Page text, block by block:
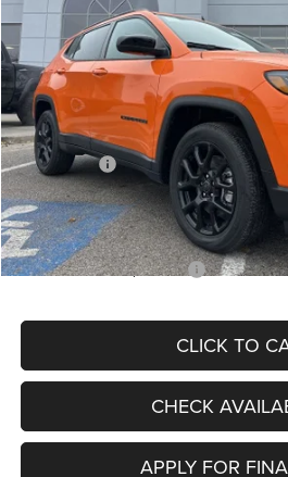
VIN:3C4NJDBN3TT164417Stock:J11748
In Stock
Less
MSRP:
Dealer Discount
Internet Price:
Jeep Offers:
Admin Fee
McCarthy Price
Add. Available Jeep Offers:
CLICK TO
CHECK
APPLY FOR